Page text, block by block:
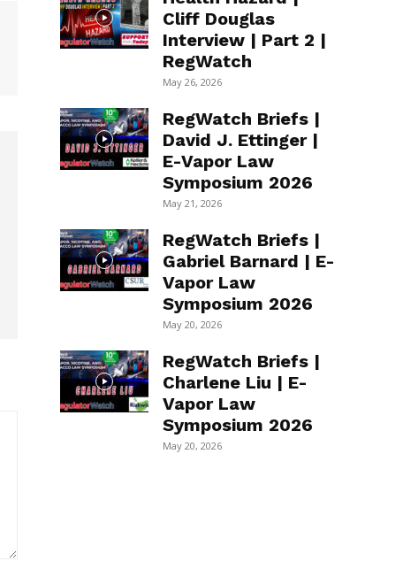
Cliff Douglas
Interview | Part 2 |
RegWatch
May 26, 2026
RegWatch Briefs |
David J. Ettinger |
E-Vapor Law
Symposium 2026
May 21, 2026
RegWatch Briefs |
Gabriel Barnard | E-
Vapor Law
Symposium 2026
May 20, 2026
RegWatch Briefs |
Charlene Liu | E-
Vapor Law
Symposium 2026
May 20, 2026